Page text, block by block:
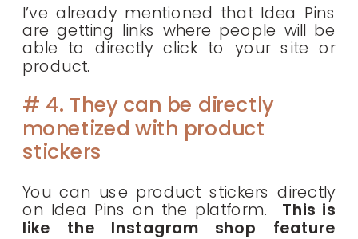
I’ve already mentioned that Idea Pins
are getting links where people will be
able to directly click to your site or
product.
# 4. They can be directly
monetized with product
stickers
You can use product stickers directly
on Idea Pins on the platform. This is
like the Instagram shop feature